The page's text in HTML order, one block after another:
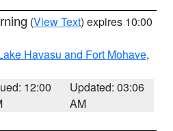
(View Text) expires 10:00
Havasu and Fort Mohave,
12:00
Updated: 03:06
AM